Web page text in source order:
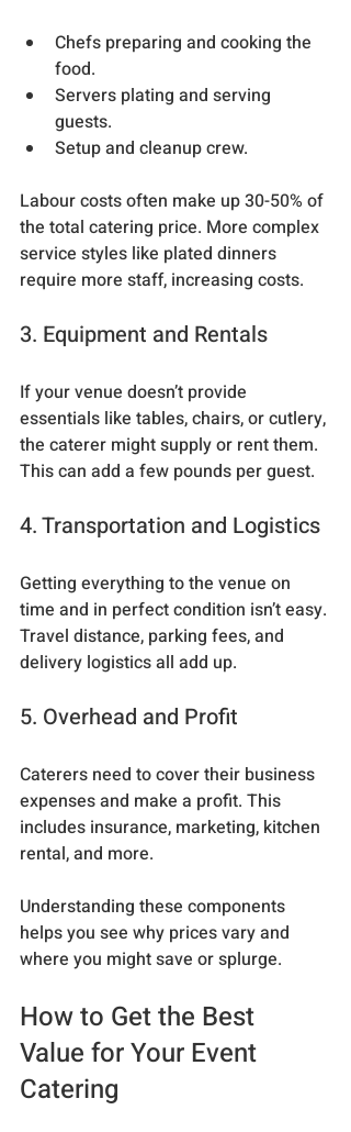
Chefs preparing and cooking the
food.
Servers plating and serving
guests.
Setup and cleanup crew.
Labour costs often make up 30-50% of
the total catering price. More complex
service styles like plated dinners
require more staff, increasing costs.
3. Equipment and Rentals
If your venue doesn’t provide
essentials like tables, chairs, or cutlery,
the caterer might supply or rent them.
This can add a few pounds per guest.
4. Transportation and Logistics
Getting everything to the venue on
time and in perfect condition isn’t easy.
Travel distance, parking fees, and
delivery logistics all add up.
5. Overhead and Profit
Caterers need to cover their business
expenses and make a profit. This
includes insurance, marketing, kitchen
rental, and more.
Understanding these components
helps you see why prices vary and
where you might save or splurge.
How to Get the Best
Value for Your Event
Catering